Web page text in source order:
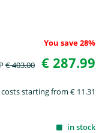
You save 28%
€ 403.00 € 287.99
starting from € 11.31
in stock